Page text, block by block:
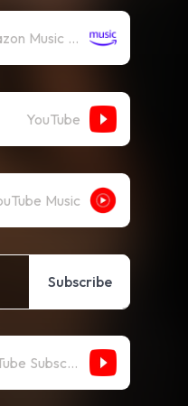
Amazon Music (Streaming)
YouTube
Music
Subscribe
YouTube Subscribe